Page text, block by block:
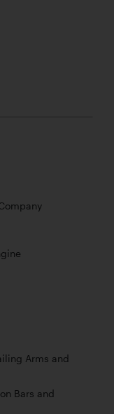
Arms and
Bars and